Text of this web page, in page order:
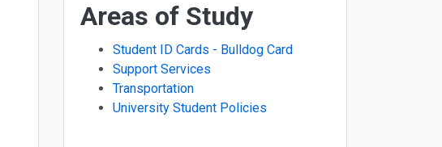
Areas of Study
Student ID Cards - Bulldog Card
Support Services
Transportation
University Student Policies